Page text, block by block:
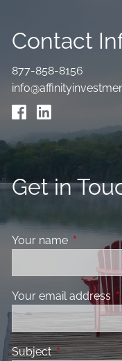
Contact
877-858-8156
Get in
Your name This field
Your email address
SubjectThis field is